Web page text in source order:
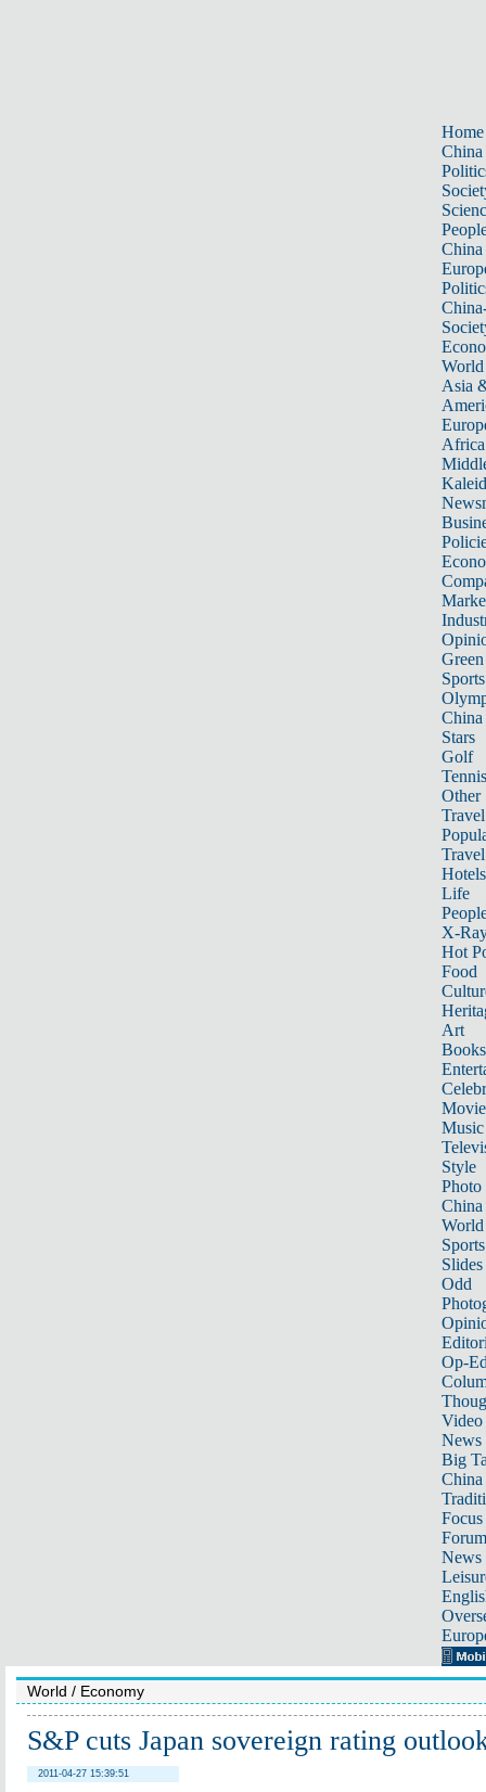
Home
China
China
World
Asia
Africa
Sports
China
Stars
Golf
Tennis
Other
Travel
Hotels
Life
X-
Hot
Food
Art
Books
Music
Style
Photo
China
World
Sports
Slides
Odd
Op-
Video
News
Big
Focus
Forum
News
World / Economy
S&P cuts Japan sovereign rating
2011-04-27 15:39:51